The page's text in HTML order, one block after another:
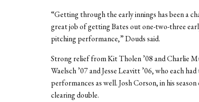
“Getting through the early innings has been a
great job of getting Bates out one-two-three
pitching performance,” Douds said.
Strong relief from Kit Tholen ’08 and Charlie
Waelsch ’07 and Jesse Leavitt ’06, who each
performances as well. Josh Corson, in his
clearing double.